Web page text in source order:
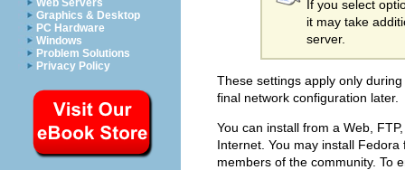
Web Servers
Graphics & Desktop
PC Hardware
Windows
Problem Solutions
Privacy Policy
If you select
it may take
server.
These settings apply only
final network configuration later.
You can install from a Web,
Internet. You may install
members of the community. To